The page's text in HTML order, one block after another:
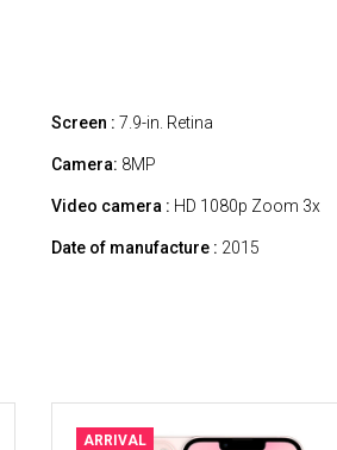
Screen : 7.9-in. Retina
Camera: 8MP
Video camera : HD 1080p Zoom 3x
Date of manufacture : 2015
ARRIVAL